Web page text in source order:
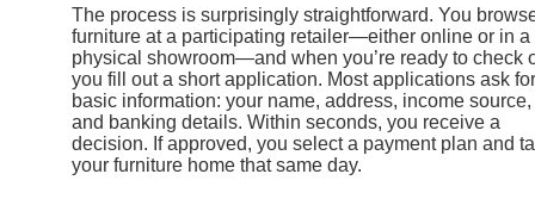
The process is surprisingly straightforward. You
furniture at a participating retailer—either online or in a
physical showroom—and when you’re ready to check
you fill out a short application. Most applications ask for
basic information: your name, address, income source,
and banking details. Within seconds, you receive a
decision. If approved, you select a payment plan and
your furniture home that same day.